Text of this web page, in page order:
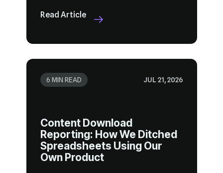
Read Article
6 MIN READ JUL 21, 2026
Own Product